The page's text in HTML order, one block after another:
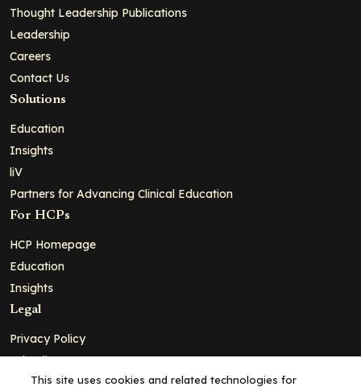
Thought Leadership Publications
Leadership
Careers
Contact Us
Solutions
Education
Insights
liV
Partners for Advancing Clinical Education
For HCPs
HCP Homepage
Education
Insights
Legal
Privacy Policy
Ad Policy
Terms and Conditions
This site uses cookies and related technologies for